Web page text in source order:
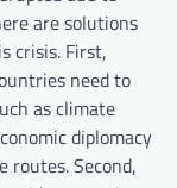
are solutions
crisis. First,
need to
as climate
diplomacy
routes. Second,